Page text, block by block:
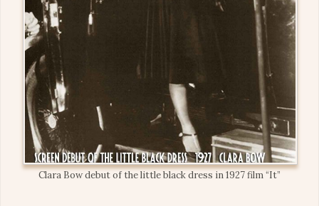
Clara Bow debut of the little black dress in 1927 film “It”